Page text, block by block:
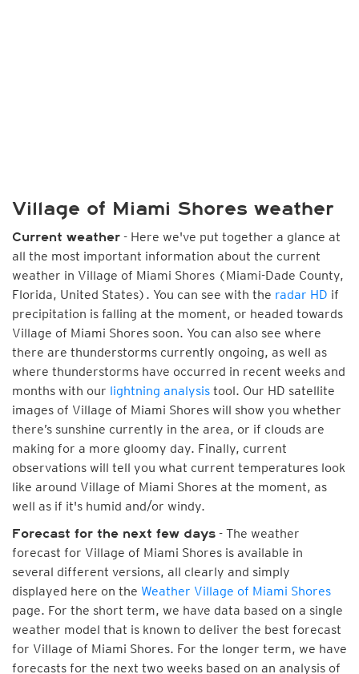
Village of Miami Shores weather
Current weather - Here we've put together a glance at
all the most important information about the current
weather in Village of Miami Shores (Miami-Dade County,
Florida, United States). You can see with the radar HD if
precipitation is falling at the moment, or headed towards
Village of Miami Shores soon. You can also see where
there are thunderstorms currently ongoing, as well as
where thunderstorms have occurred in recent weeks and
months with our lightning analysis tool. Our HD satellite
images of Village of Miami Shores will show you whether
there’s sunshine currently in the area, or if clouds are
making for a more gloomy day. Finally, current
observations will tell you what current temperatures look
like around Village of Miami Shores at the moment, as
well as if it's humid and/or windy.
Forecast for the next few days - The weather
forecast for Village of Miami Shores is available in
several different versions, all clearly and simply
displayed here on the Weather Village of Miami Shores
page. For the short term, we have data based on a single
weather model that is known to deliver the best forecast
for Village of Miami Shores. For the longer term, we have
forecasts for the next two weeks based on an analysis of